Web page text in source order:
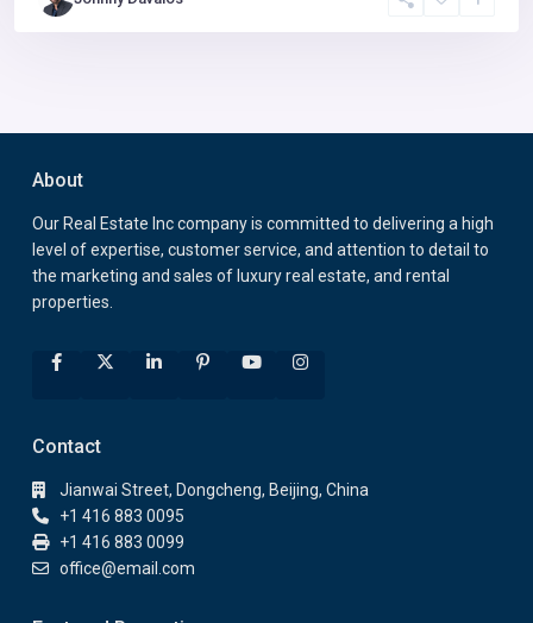
About
Our Real Estate Inc company is committed to delivering a high
level of expertise, customer service, and attention to detail to
the marketing and sales of luxury real estate, and rental
properties.
Contact
Jianwai Street, Dongcheng, Beijing, China
+1 416 883 0095
+1 416 883 0099
office@email.com